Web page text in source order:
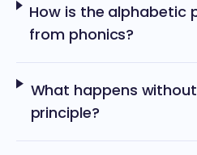
How is the alphabetic
from phonics?
What happens
principle?